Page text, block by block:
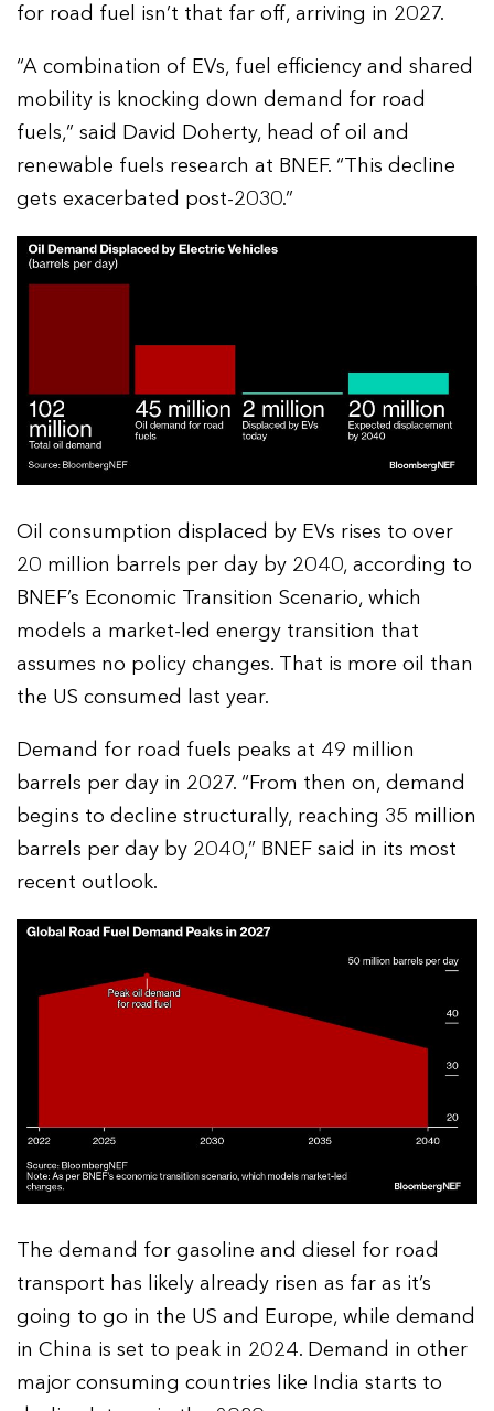
for road fuel isn’t that far off, arriving in 2027.
“A combination of EVs, fuel efficiency and shared
mobility is knocking down demand for road
fuels,” said David Doherty, head of oil and
renewable fuels research at BNEF. “This decline
gets exacerbated post-2030.”
Oil consumption displaced by EVs rises to over
20 million barrels per day by 2040, according to
BNEF’s Economic Transition Scenario, which
models a market-led energy transition that
assumes no policy changes. That is more oil than
the US consumed last year.
Demand for road fuels peaks at 49 million
barrels per day in 2027. “From then on, demand
begins to decline structurally, reaching 35 million
barrels per day by 2040,” BNEF said in its most
recent outlook.
The demand for gasoline and diesel for road
transport has likely already risen as far as it’s
going to go in the US and Europe, while demand
in China is set to peak in 2024. Demand in other
major consuming countries like India starts to